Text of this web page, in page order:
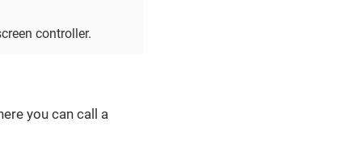
controller.
you can call a